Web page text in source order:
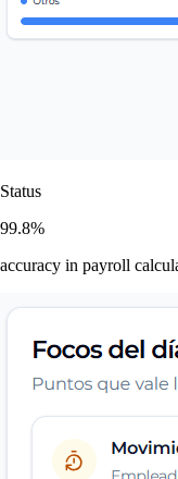
Status
99.8%
accuracy in payroll